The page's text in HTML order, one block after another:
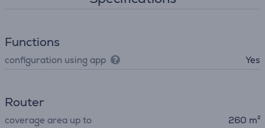
Functions
configuration using app Yes
Router
coverage area up to
260 m²